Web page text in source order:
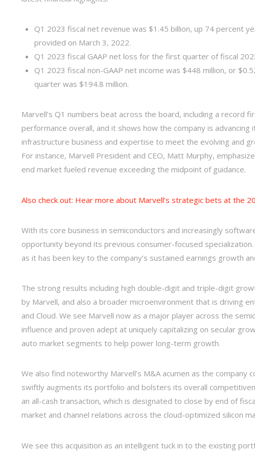
Q1 2023 fiscal net revenue was $1.45 billion, up 74 percent
provided on March 3, 2022.
Q1 2023 fiscal GAAP net loss for the first quarter of fiscal
Q1 2023 fiscal non-GAAP net income was $448 million, or
quarter was $194.8 million.
Marvell’s Q1 numbers beat across the board, including a record
performance overall, and it shows how the company is
infrastructure business and expertise to meet the evolving and
For instance, Marvell President and CEO, Matt Murphy,
end market fueled revenue exceeding the midpoint of guidance.
Also check out: Hear more about Marvell’s strategic bets at the
With its core business in semiconductors and increasingly
opportunity beyond its previous consumer-focused
as it has been key to the company’s sustained earnings growth
The strong results including high double-digit and triple-digit
by Marvell, and also a broader microenvironment that is driving
and Cloud. We see Marvell now as a major player across the
influence and proven adept at uniquely capitalizing on secular
auto market segments to help power long-term growth.
We also find noteworthy Marvell’s M&A acumen as the
swiftly augments its portfolio and bolsters its overall
an all-cash transaction, which is designated to close by end of
market and channel relations across the cloud-optimized silicon
We see this acquisition as an intelligent tuck in to the existing